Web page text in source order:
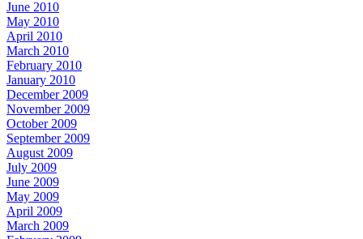
June 2010
May 2010
April 2010
March 2010
February 2010
January 2010
December 2009
November 2009
October 2009
September 2009
August 2009
July 2009
June 2009
May 2009
April 2009
March 2009